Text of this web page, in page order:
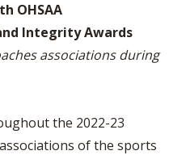
OHSAA
Integrity Awards
associations during
the 2022-23
of the sports